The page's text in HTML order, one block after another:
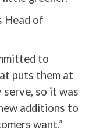
Head of
to
puts them at
so it was
additions to
want.”